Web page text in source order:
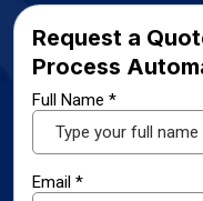
Request a
Process